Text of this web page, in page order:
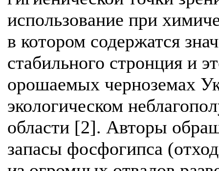
использование при
в котором содержатся
стабильного стронция и
орошаемых черноземах
экологическом
области [2]. Авторы
запасы фосфогипса